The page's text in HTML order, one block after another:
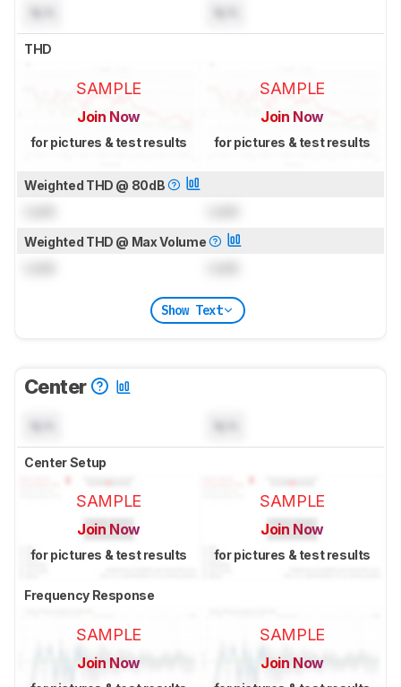
THD
SAMPLE
Join Now
for pictures & test results
SAMPLE
Join Now
for pictures & test results
Weighted THD @ 80dB
Weighted THD @ Max Volume
Show Text
Center
Center Setup
SAMPLE
Join Now
for pictures & test results
SAMPLE
Join Now
for pictures & test results
Frequency Response
SAMPLE
Join Now
SAMPLE
Join Now